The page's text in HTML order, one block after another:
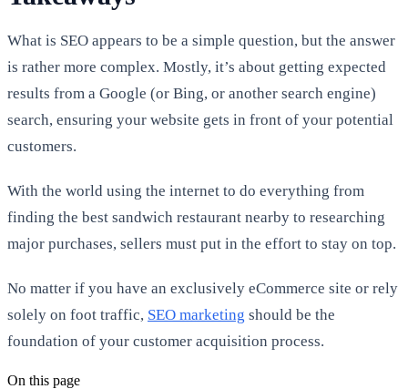
What is SEO appears to be a simple question, but the answer
is rather more complex. Mostly, it’s about getting expected
results from a Google (or Bing, or another search engine)
search, ensuring your website gets in front of your potential
customers.
With the world using the internet to do everything from
finding the best sandwich restaurant nearby to researching
major purchases, sellers must put in the effort to stay on top.
No matter if you have an exclusively eCommerce site or rely
solely on foot traffic, SEO marketing should be the
foundation of your customer acquisition process.
On this page